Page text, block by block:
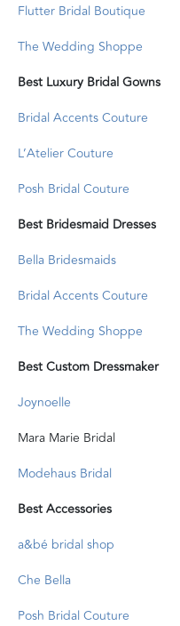
Flutter Bridal Boutique
The Wedding Shoppe
Best Luxury Bridal Gowns
Bridal Accents Couture
L’Atelier Couture
Posh Bridal Couture
Best Bridesmaid Dresses
Bella Bridesmaids
Bridal Accents Couture
The Wedding Shoppe
Best Custom Dressmaker
Joynoelle
Mara Marie Bridal
Modehaus Bridal
Best Accessories
a&bé bridal shop
Che Bella
Posh Bridal Couture